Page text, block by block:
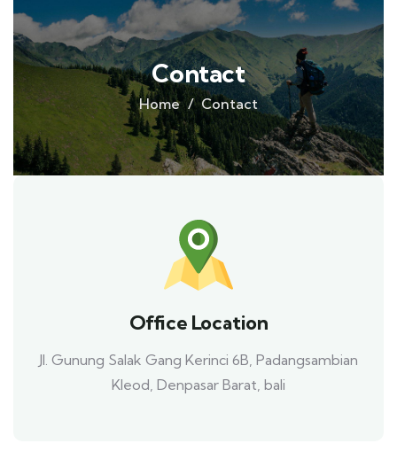
Contact
Home Contact
Office Location
Jl. Gunung Salak Gang Kerinci 6B, Padangsambian
Kleod, Denpasar Barat, bali